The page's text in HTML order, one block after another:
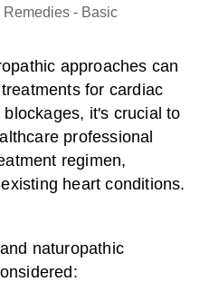
- Basic
approaches can
for cardiac
it's crucial to
professional
regimen,
heart conditions.
naturopathic